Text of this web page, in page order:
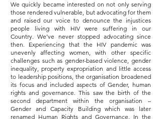
We quickly became interested on not only serving
those rendered vulnerable, but advocating for them
and raised our voice to denounce the injustices
people living with HIV were suffering in our
Country. We’ve never stopped advocating since
then. Experiencing that the HIV pandemic was
unevenly affecting women, with other specific
challenges such as gender-based violence, gender
inequality, property expropriation and little access
to leadership positions, the organisation broadened
its focus and included aspects of Gender, human
rights and governance. This saw the birth of the
second department within the organisation –
Gender and Capacity Building which was later
renamed Human Rights and Governance. In the